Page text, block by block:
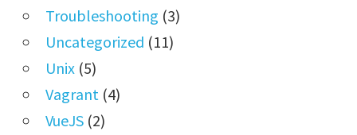
Troubleshooting (3)
Uncategorized (11)
Unix(5)
Vagrant (4)
VueJS(2)